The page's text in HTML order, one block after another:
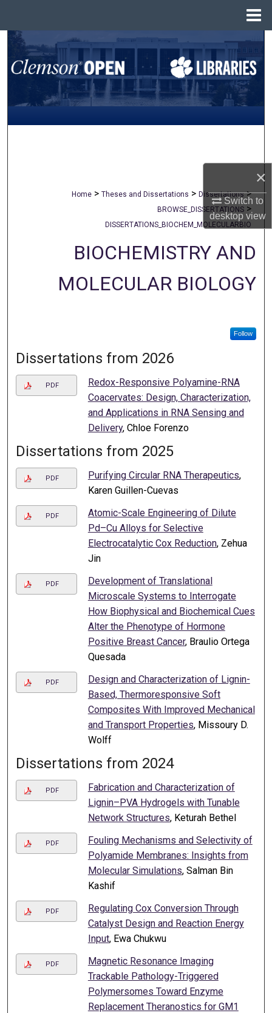
×
Switch to
desktopview
Search
Browse All Collections
My Account
Digital Commons Network™
Home > Theses and Dissertations > Dissertations >
BROWSE_DISSERTATIONS >
DISSERTATIONS_BIOCHEM_MOLECULARBIO
BIOCHEMISTRY AND
MOLECULAR BIOLOGY
Follow
Dissertations from 2026
PDF
Redox-Responsive Polyamine-RNA
Coacervates: Design, Characterization,
and Applications in RNA Sensing and
Delivery, Chloe Forenzo
Dissertations from 2025
PDF Purifying Circular RNA Therapeutics,
Karen Guillen-Cuevas
PDF
Atomic-Scale Engineering of Dilute
Pd–Cu Alloys for Selective
Electrocatalytic Cox Reduction, Zehua
Jin
PDF
Development of Translational
Microscale Systems to Interrogate
How Biophysical and Biochemical Cues
Alter the Phenotype of Hormone
Positive Breast Cancer, Braulio Ortega
Quesada
PDF
Design and Characterization of Lignin-
Based, Thermoresponsive Soft
Composites With Improved Mechanical
and Transport Properties, Missoury D.
Wolff
Dissertations from 2024
PDF
Fabrication and Characterization of
Lignin–PVA Hydrogels with Tunable
Network Structures, Keturah Bethel
PDF
Fouling Mechanisms and Selectivity of
Polyamide Membranes: Insights from
Molecular Simulations, Salman Bin
Kashif
PDF
Regulating Cox Conversion Through
Catalyst Design and Reaction Energy
Input, Ewa Chukwu
PDF
Magnetic Resonance Imaging
Trackable Pathology-Triggered
Polymersomes Toward Enzyme
Replacement Theranostics for GM1